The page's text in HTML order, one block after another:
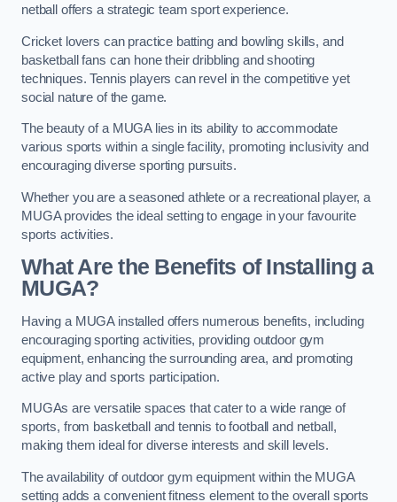
netball offers a strategic team sport experience.
Cricket lovers can practice batting and bowling skills, and
basketball fans can hone their dribbling and shooting
techniques. Tennis players can revel in the competitive yet
social nature of the game.
The beauty of a MUGA lies in its ability to accommodate
various sports within a single facility, promoting inclusivity and
encouraging diverse sporting pursuits.
Whether you are a seasoned athlete or a recreational player, a
MUGA provides the ideal setting to engage in your favourite
sports activities.
What Are the Benefits of Installing a
MUGA?
Having a MUGA installed offers numerous benefits, including
encouraging sporting activities, providing outdoor gym
equipment, enhancing the surrounding area, and promoting
active play and sports participation.
MUGAs are versatile spaces that cater to a wide range of
sports, from basketball and tennis to football and netball,
making them ideal for diverse interests and skill levels.
The availability of outdoor gym equipment within the MUGA
setting adds a convenient fitness element to the overall sports